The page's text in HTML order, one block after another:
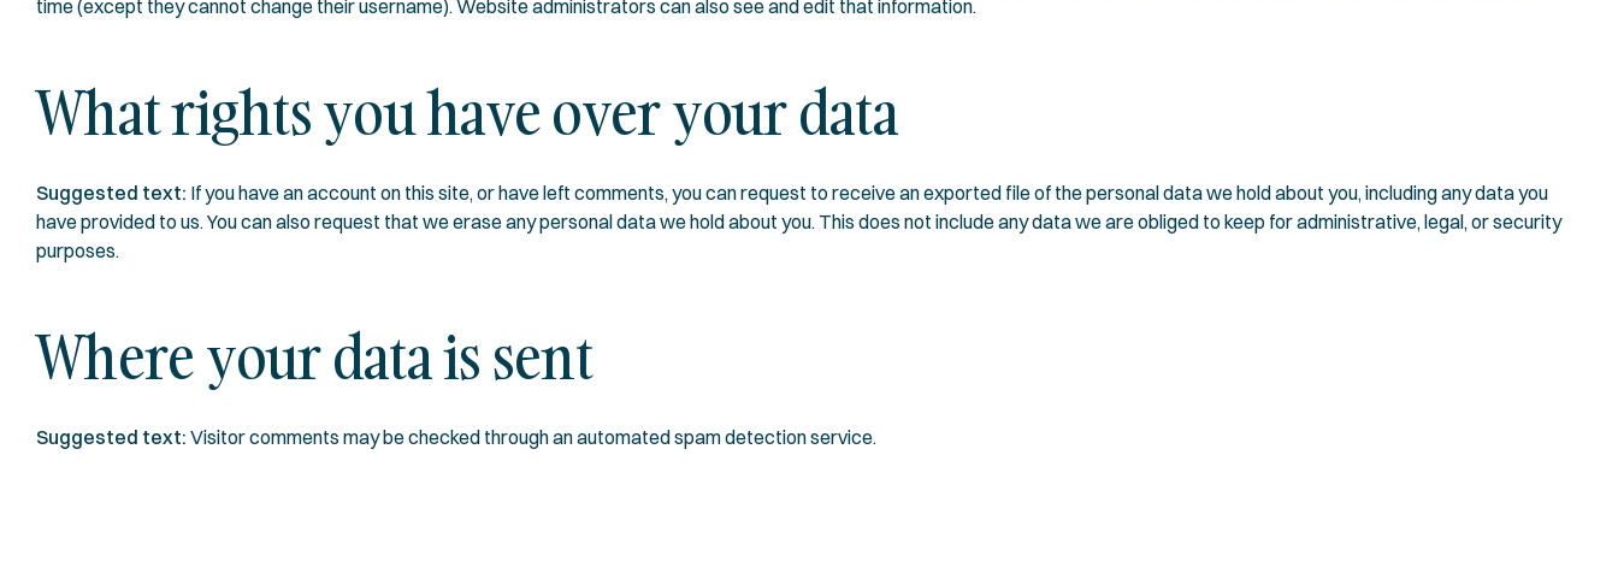
time (except they cannot change their username). Website administrators can also see and edit that information.
What rights you have over your data
Suggested text: If you have an account on this site, or have left comments, you can request to receive an exported file of the personal data we hold about you, including any data you
have provided to us. You can also request that we erase any personal data we hold about you. This does not include any data we are obliged to keep for administrative, legal, or security
purposes.
Where your data is sent
Suggested text: Visitor comments may be checked through an automated spam detection service.